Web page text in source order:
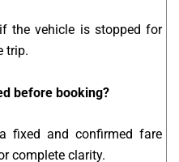
the vehicle is stopped for
trip.
before booking?
fixed and confirmed fare
complete clarity.